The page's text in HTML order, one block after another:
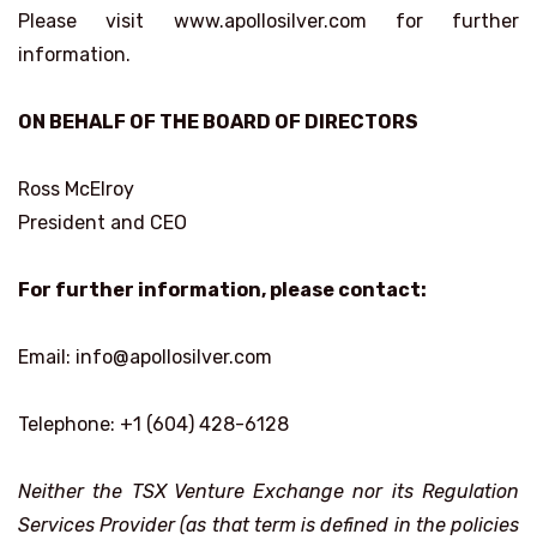
Please visit www.apollosilver.com for further
information.
ON BEHALF OF THE BOARD OF DIRECTORS
Ross McElroy
President and CEO
For further information, please contact:
Email: info@apollosilver.com
Telephone: +1 (604) 428-6128
Neither the TSX Venture Exchange nor its Regulation
Services Provider (as that term is defined in the policies